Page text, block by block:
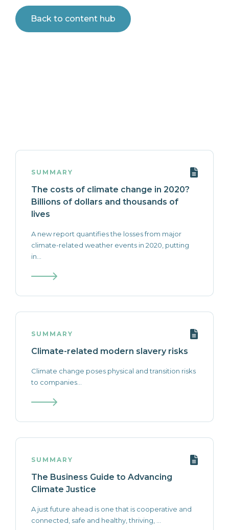
Back to content hub
SUMMARY
The costs of climate change in 2020?
Billions of dollars and thousands of
lives
A new report quantifies the losses from major
climate-related weather events in 2020, putting
in...
SUMMARY
Climate-related modern slavery risks
Climate change poses physical and transition risks
to companies...
SUMMARY
The Business Guide to Advancing
Climate Justice
A just future ahead is one that is cooperative and
connected, safe and healthy, thriving, ...